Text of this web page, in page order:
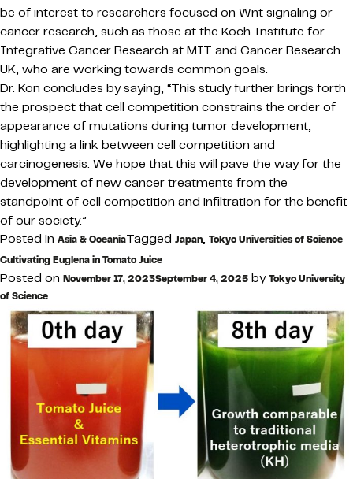
be of interest to researchers focused on Wnt signaling or
cancer research, such as those at the Koch Institute for
Integrative Cancer Research at MIT and Cancer Research
UK, who are working towards common goals.
Dr. Kon concludes by saying, “This study further brings forth
the prospect that cell competition constrains the order of
appearance of mutations during tumor development,
highlighting a link between cell competition and
carcinogenesis. We hope that this will pave the way for the
development of new cancer treatments from the
standpoint of cell competition and infiltration for the benefit
of our society.”
Posted in Asia & OceaniaTagged Japan, Tokyo Universities of Science
Cultivating Euglena in Tomato Juice
Posted on November 17, 2023September 4, 2025 byTokyo University
of Science